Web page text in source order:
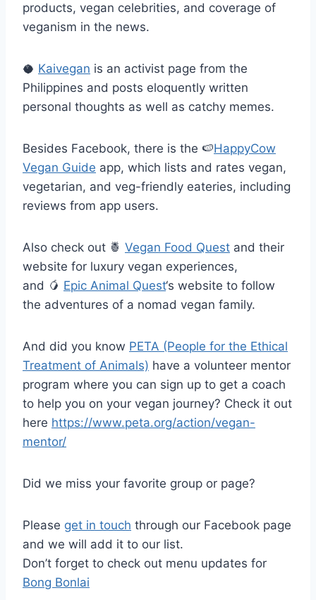
products, vegan celebrities, and coverage of
veganism in the news.
🥥 Kaivegan is an activist page from the
Philippines and posts eloquently written
personal thoughts as well as catchy memes.
Besides Facebook, there is the 🍉HappyCow
Vegan Guide app, which lists and rates vegan,
vegetarian, and veg-friendly eateries, including
reviews from app users.
Also check out 🍍 Vegan Food Quest and their
website for luxury vegan experiences,
and 🥭 Epic Animal Quest‘s website to follow
the adventures of a nomad vegan family.
And did you know PETA (People for the Ethical
Treatment of Animals) have a volunteer mentor
program where you can sign up to get a coach
to help you on your vegan journey? Check it out
here https://www.peta.org/action/vegan-
mentor/
Did we miss your favorite group or page?
Please get in touch through our Facebook page
and we will add it to our list.
Don’t forget to check out menu updates for
Bong Bonlai